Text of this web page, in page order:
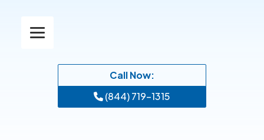
Call Now:
(844) 719-1315